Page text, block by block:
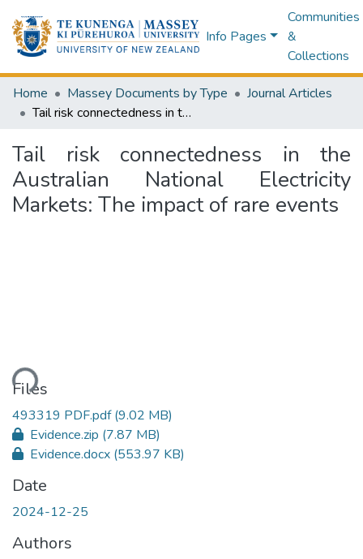
Info Pages
Communities
&
Collections
Home Massey Documents by Type
Journal Articles
Tail risk connectedness in the Australian National Electricity Markets: The impact of rare events
Tail risk connectedness in the
Australian National Electricity
Markets: The impact of rare events
Files
493319 PDF.pdf(9.02 MB)
Evidence.zip (7.87 MB)
Evidence.docx (553.97 KB)
Date
2024-12-25
Authors